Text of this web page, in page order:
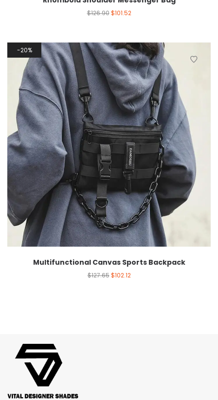
$126.90 $101.52
20%
Multifunctional Canvas Sports Backpack
$127.65 $102.12